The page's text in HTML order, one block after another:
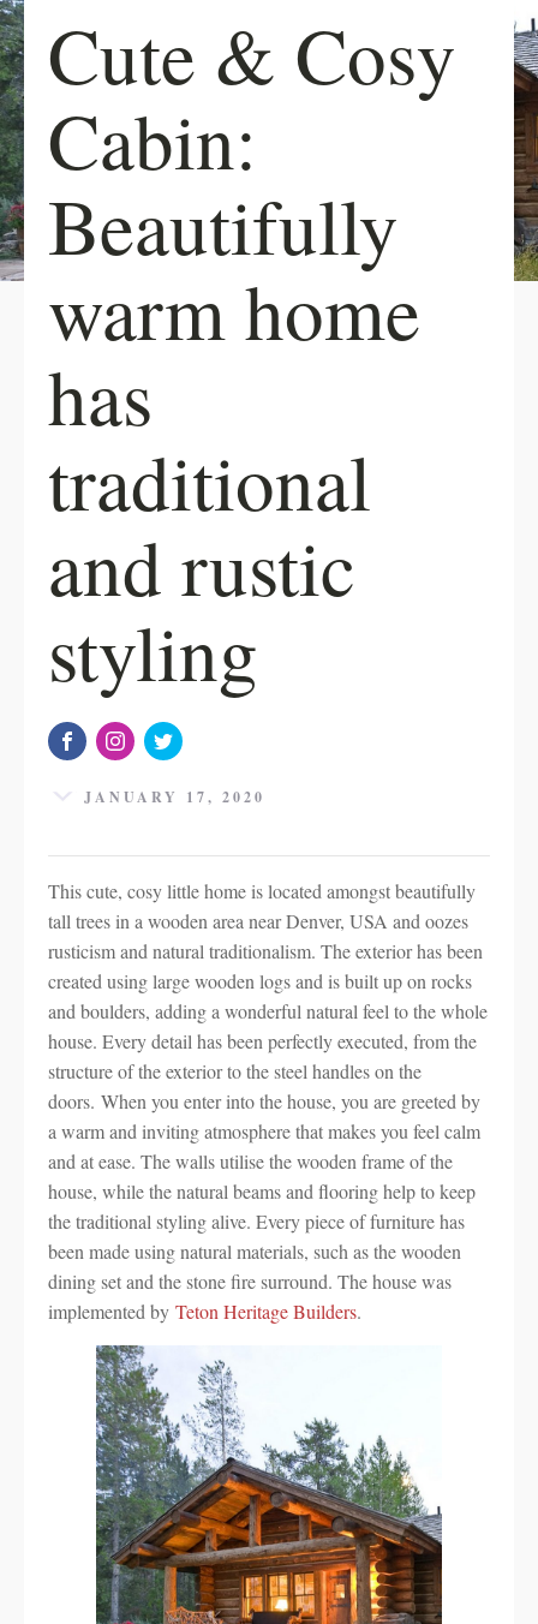
Cute & Cosy
Cabin:
Beautifully
warm home
has
traditional
and rustic
styling
JANUARY 17, 2020
This cute, cosy little home is located amongst beautifully
tall trees in a wooden area near Denver, USA and oozes
rusticism and natural traditionalism. The exterior has been
created using large wooden logs and is built up on rocks
and boulders, adding a wonderful natural feel to the whole
house. Every detail has been perfectly executed, from the
structure of the exterior to the steel handles on the
doors. When you enter into the house, you are greeted by
a warm and inviting atmosphere that makes you feel calm
and at ease. The walls utilise the wooden frame of the
house, while the natural beams and flooring help to keep
the traditional styling alive. Every piece of furniture has
been made using natural materials, such as the wooden
dining set and the stone fire surround. The house was
implemented by Teton Heritage Builders.